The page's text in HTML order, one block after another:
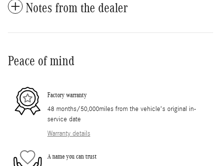
Notes from the dealer
Peace of mind
Factory warranty
48 months/50,000miles from the vehicle's original in-
service date
Warranty details
A name you can trust